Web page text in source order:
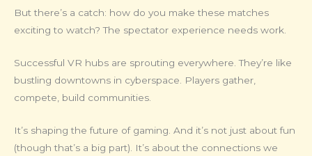
But there’s a catch: how do you make these matches
exciting to watch? The spectator experience needs work.
Successful VR hubs are sprouting everywhere. They’re like
bustling downtowns in cyberspace. Players gather,
compete, build communities.
It’s shaping the future of gaming. And it’s not just about fun
(though that’s a big part). It’s about the connections we